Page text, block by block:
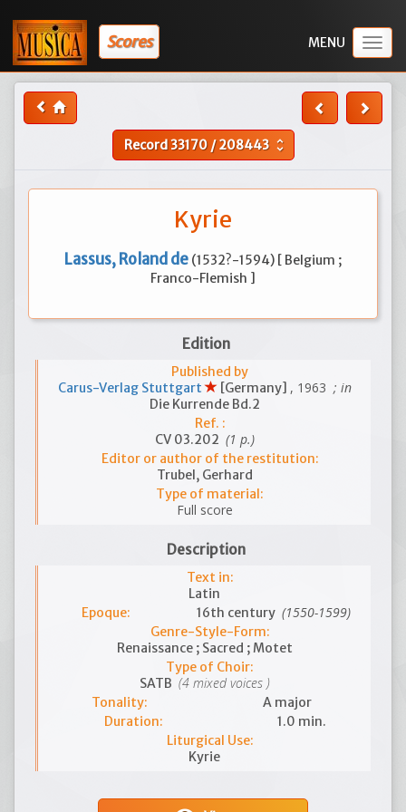
Scores
Record33170/208443 unfold_more
Kyrie
Lassus, Roland de (1532?-1594) [ Belgium ;
Franco-Flemish ]
Edition
Published by
Carus-Verlag Stuttgart
[Germany] , 1963 ; in
Die Kurrende Bd.2
Ref. :
CV 03.202 (1 p.)
Editor or author of the restitution:
Trubel, Gerhard
Type of material:
Full score
Description
Text in:
Latin
Epoque:
16th century (1550-1599)
Genre-Style-Form:
Renaissance ; Sacred ; Motet
Type of Choir:
SATB (4 mixed voices )
Tonality:
A major
Duration:
1.0 min.
Liturgical Use:
Kyrie